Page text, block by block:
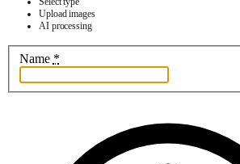
Upload images
AI processing
Name *